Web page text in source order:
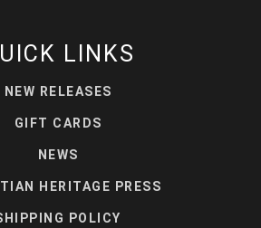
LINKS
NEW RELEASES
GIFT CARDS
NEWS
HERITAGE PRESS
POLICY